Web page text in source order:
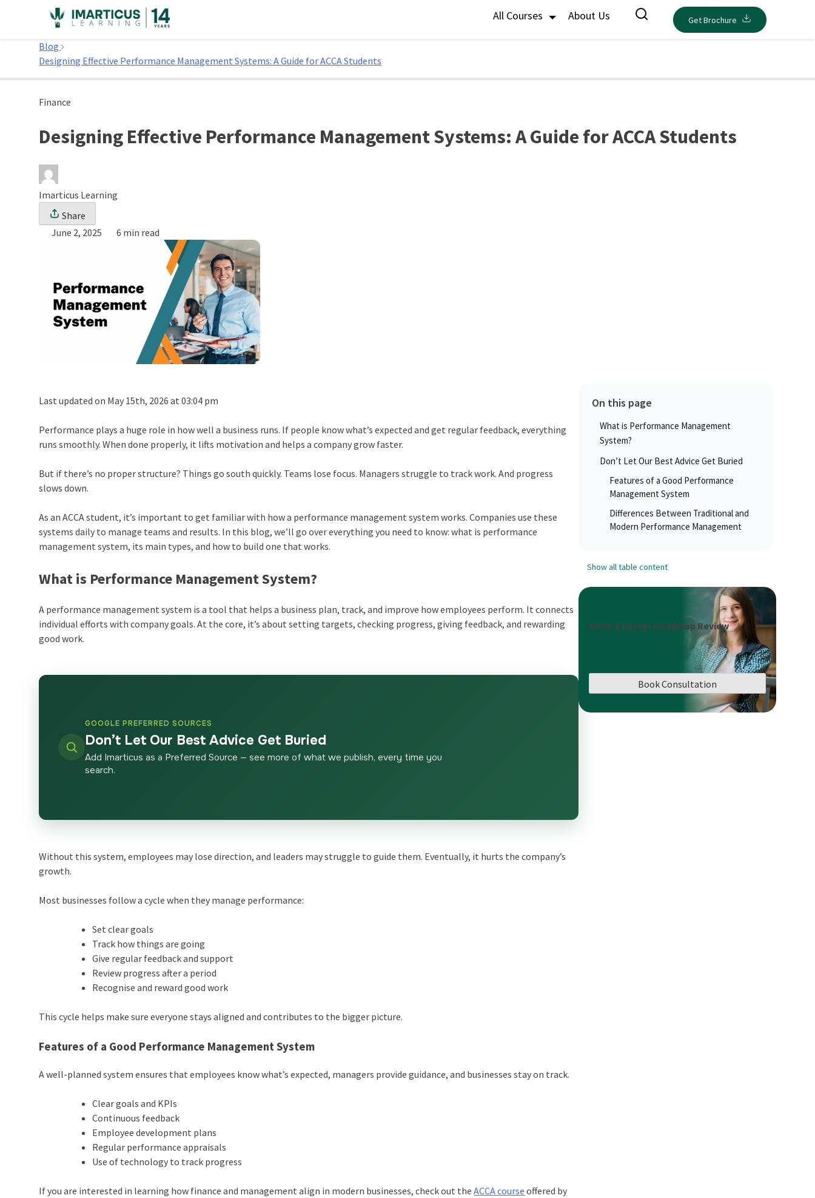
All Courses About Us Get Brochure
Home
Blog
Designing Effective Performance Management Systems: A Guide for ACCA Students
Finance
Designing Effective Performance Management Systems: A Guide for ACCA Students
Imarticus Learning
Share
June 2, 2025
6 min read
Last updated on May 15th, 2026 at 03:04 pm
Performance plays a huge role in how well a business runs. If people know what’s expected and get regular feedback, everything
runs smoothly. When done properly, it lifts motivation and helps a company grow faster.
But if there’s no proper structure? Things go south quickly. Teams lose focus. Managers struggle to track work. And progress
slows down.
As an ACCA student, it’s important to get familiar with how a performance management system works. Companies use these
systems daily to manage teams and results. In this blog, we’ll go over everything you need to know:what is performance
management system, its main types, and how to build one that works.
What is Performance Management System?
A performance management system is a tool that helps a business plan, track, and improve how employees perform. It connects
individual efforts with company goals. At the core, it’s about setting targets, checking progress, giving feedback, and rewarding
good work.
GOOGLE PREFERRED SOURCES
Don’t Let Our Best Advice Get Buried
Add Imarticus as a Preferred Source — see more of what we publish, every time you
search.
Without this system, employees may lose direction, and leaders may struggle to guide them. Eventually, it hurts the company’s
growth.
Most businesses follow a cycle when they manage performance:
Set clear goals
Track how things are going
Give regular feedback and support
Review progress after a period
Recognise and reward good work
This cycle helps make sure everyone stays aligned and contributes to the bigger picture.
Features of a Good Performance Management System
A well-planned system ensures that employees know what’s expected, managers provide guidance, and businesses stay on track.
Clear goals and KPIs
Continuous feedback
Employee development plans
Regular performance appraisals
Use of technology to track progress
If you are interested in learning how finance and management align in modern businesses, check out theACCA course offered by
On this page
What is Performance Management
System?
Don’t Let Our Best Advice Get Buried
Features of a Good Performance
Management System
Differences Between Traditional and
Modern Performance Management
Show all table content
Book a Career Roadmap Review
Book Consultation